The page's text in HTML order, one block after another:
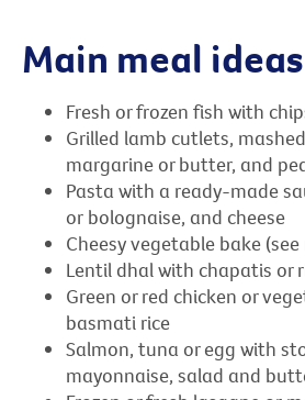
Main meal ideas
Fresh or frozen fish with
Grilled lamb cutlets,
margarine or butter, and
Pasta with a ready-made
or bolognaise, and cheese
Cheesy vegetable bake
Lentil dhal with chapatis or
Green or red chicken or
basmati rice
Salmon, tuna or egg with
mayonnaise, salad and